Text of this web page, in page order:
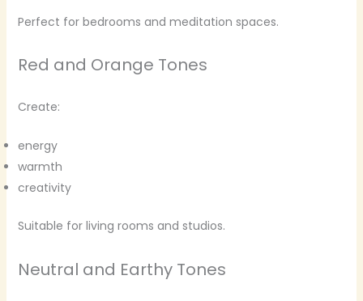
Perfect for bedrooms and meditation spaces.
Red and Orange Tones
Create:
energy
warmth
creativity
Suitable for living rooms and studios.
Neutral and Earthy Tones